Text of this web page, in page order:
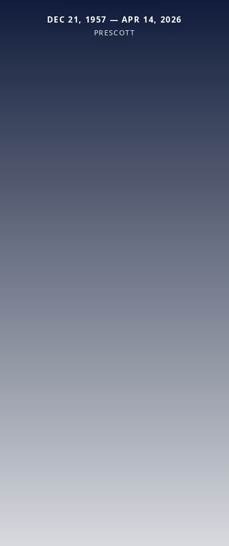
DEC 21, 1957 — APR 14, 2026
PRESCOTT